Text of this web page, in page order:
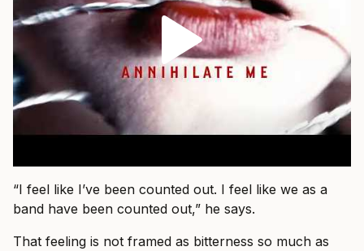
“I feel like I’ve been counted out. I feel like we as a
band have been counted out,” he says.
That feeling is not framed as bitterness so much as